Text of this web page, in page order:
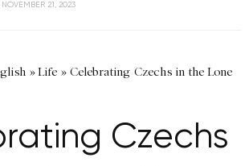
NOVEMBER 21, 2023
»Life » Celebrating Czechs in the Lone
Czechs